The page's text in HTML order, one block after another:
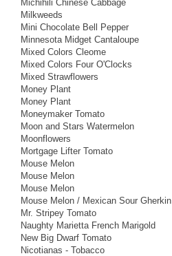
Michihili Chinese Cabbage
Milkweeds
Mini Chocolate Bell Pepper
Minnesota Midget Cantaloupe
Mixed Colors Cleome
Mixed Colors Four O'Clocks
Mixed Strawflowers
Money Plant
Money Plant
Moneymaker Tomato
Moon and Stars Watermelon
Moonflowers
Mortgage Lifter Tomato
Mouse Melon
Mouse Melon
Mouse Melon
Mouse Melon / Mexican Sour Gherkin
Mr. Stripey Tomato
Naughty Marietta French Marigold
New Big Dwarf Tomato
Nicotianas - Tobacco